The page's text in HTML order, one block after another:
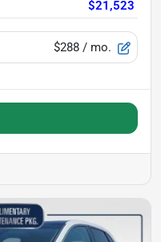
$21,523
$288 / mo.